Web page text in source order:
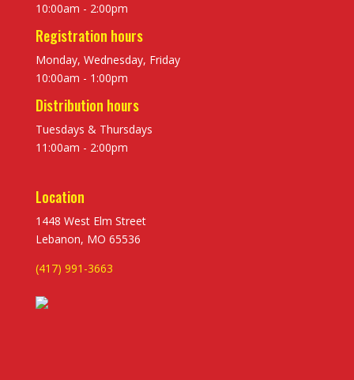
10:00am - 2:00pm
Registration hours
Monday, Wednesday, Friday
10:00am - 1:00pm
Distribution hours
Tuesdays & Thursdays
11:00am - 2:00pm
Location
1448 West Elm Street
Lebanon, MO 65536
(417) 991-3663